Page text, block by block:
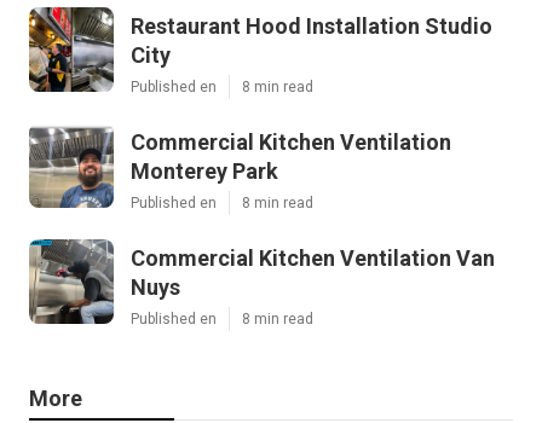
Restaurant Hood Installation Studio
City
Published en 8 min read
Commercial Kitchen Ventilation
Monterey Park
Published en 8 min read
Commercial Kitchen Ventilation Van
Nuys
Published en 8 min read
More